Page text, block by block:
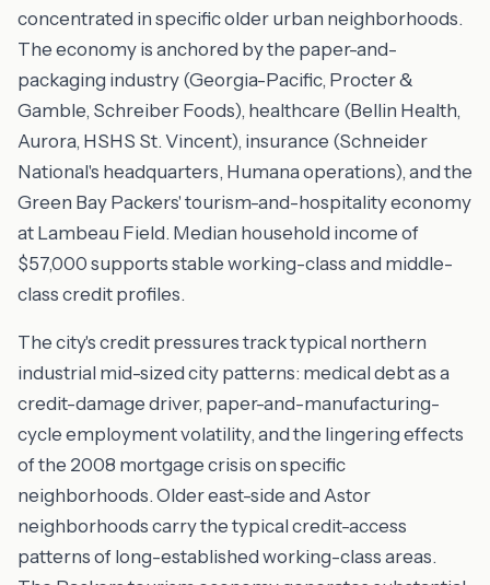
concentrated in specific older urban neighborhoods.
The economy is anchored by the paper-and-
packaging industry (Georgia-Pacific, Procter &
Gamble, Schreiber Foods), healthcare (Bellin Health,
Aurora, HSHS St. Vincent), insurance (Schneider
National's headquarters, Humana operations), and the
Green Bay Packers' tourism-and-hospitality economy
at Lambeau Field. Median household income of
$57,000 supports stable working-class and middle-
class credit profiles.
The city's credit pressures track typical northern
industrial mid-sized city patterns: medical debt as a
credit-damage driver, paper-and-manufacturing-
cycle employment volatility, and the lingering effects
of the 2008 mortgage crisis on specific
neighborhoods. Older east-side and Astor
neighborhoods carry the typical credit-access
patterns of long-established working-class areas.